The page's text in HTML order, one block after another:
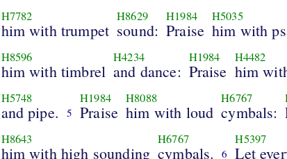
H7782
him with trumpet
H8629
sound:
H1984
Praise
H5035
him with
H8596
him with timbrel
H4234
and dance:
H1984
Praise
H4482
him
H5748
and pipe. 5
H1984
Praise
H8088
him with loud
H6767
cymbals:
H8643
him with high sounding
H6767
cymbals. 6
H5397
Let